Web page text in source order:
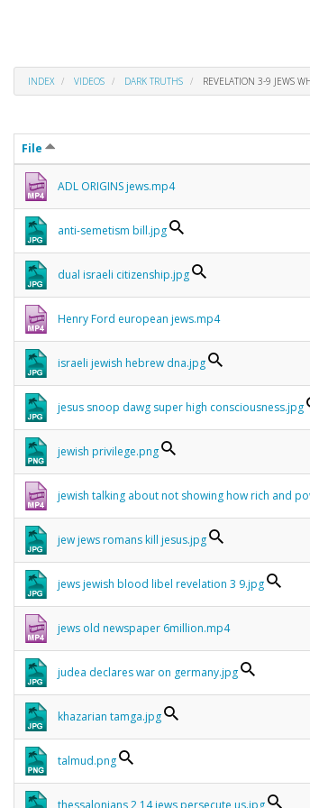
INDEX VIDEOS DARK TRUTHS REVELATION 3-9 JEWS
File
ADL ORIGINS jews.mp4
anti-semetism bill.jpg
dual israeli citizenship.jpg
Henry Ford european jews.mp4
israeli jewish hebrew dna.jpg
jesus snoop dawg super high consciousness.jpg
jewish privilege.png
jewish talking about not showing how rich and
jew jews romans kill jesus.jpg
jews jewish blood libel revelation 3 9.jpg
jews old newspaper 6million.mp4
judea declares war on germany.jpg
khazarian tamga.jpg
talmud.png
thessalonians 2 14 jews persecute us.jpg